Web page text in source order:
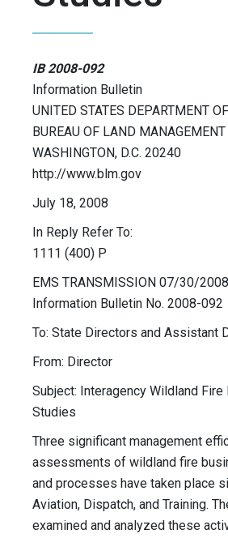
IB 2008-092
Information Bulletin
UNITED STATES DEPARTMENT
BUREAU OF LAND MANAGEMENT
WASHINGTON, D.C. 20240
http://www.blm.gov
July 18, 2008
In Reply Refer To:
1111 (400) P
EMS TRANSMISSION 07/30/2008
Information Bulletin No. 2008-092
To: State Directors and Assistant
From: Director
Subject: Interagency Wildland Fire
Studies
Three significant management
assessments of wildland fire
and processes have taken place
Aviation, Dispatch, and Training.
examined and analyzed these